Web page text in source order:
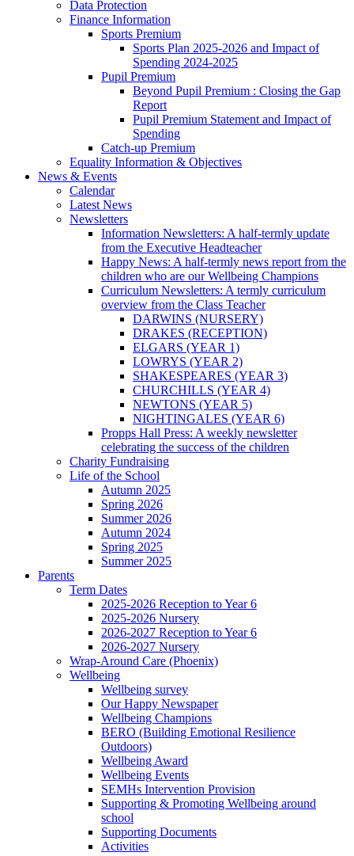
Data Protection
Finance Information
Sports Premium
Sports Plan 2025-2026 and Impact of
Spending 2024-2025
Pupil Premium
Beyond Pupil Premium : Closing the Gap
Report
Pupil Premium Statement and Impact of
Spending
Catch-up Premium
Equality Information & Objectives
News & Events
Calendar
Latest News
Newsletters
Information Newsletters: A half-termly update
from the Executive Headteacher
Happy News: A half-termly news report from the
children who are our Wellbeing Champions
Curriculum Newsletters: A termly curriculum
overview from the Class Teacher
DARWINS (NURSERY)
DRAKES (RECEPTION)
ELGARS (YEAR 1)
LOWRYS (YEAR 2)
SHAKESPEARES (YEAR 3)
CHURCHILLS (YEAR 4)
NEWTONS (YEAR 5)
NIGHTINGALES (YEAR 6)
Propps Hall Press: A weekly newsletter
celebrating the success of the children
Charity Fundraising
Life of the School
Autumn 2025
Spring 2026
Summer 2026
Autumn 2024
Spring 2025
Summer 2025
Parents
Term Dates
2025-2026 Reception to Year 6
2025-2026 Nursery
2026-2027 Reception to Year 6
2026-2027 Nursery
Wrap-Around Care (Phoenix)
Wellbeing
Wellbeing survey
Our Happy Newspaper
Wellbeing Champions
BERO (Building Emotional Resilience
Outdoors)
Wellbeing Award
Wellbeing Events
SEMHs Intervention Provision
Supporting & Promoting Wellbeing around
school
Supporting Documents
Activities